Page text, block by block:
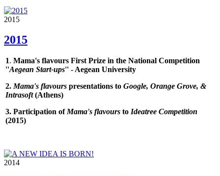
2015
2015
1. Mama's flavours First Prize in the National Competition
''Aegean Start-ups'' - Aegean University
2. Mama's flavours presentations to Google, Orange Grove, &
Intrasoft(Athens)
3. Participation of Mama's flavours to Ideatree Competition
(2015)
2014